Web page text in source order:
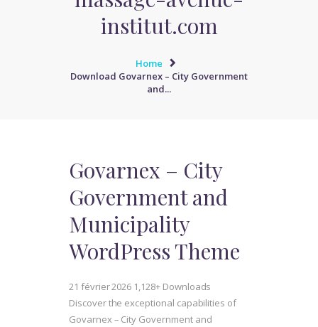
institut.com
Home
Download Govarnex – City Government
and...
Govarnex – City
Government and
Municipality
WordPress Theme
21 février 2026 1,128+ Downloads
Discover the exceptional capabilities of
Govarnex – City Government and